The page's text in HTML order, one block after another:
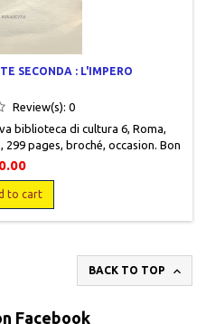
SECONDA : L'IMPERO
Review(s): 0
biblioteca di cultura 6, Roma,
299 pages, broché, occasion . Bon
cristal, une pliure en bas de
jaunies.
to cart
BACK TO TOP 
Facebook